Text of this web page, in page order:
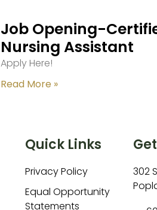
Job Opening-
Nursing Assistant
Apply Here!
Read More »
Quick Links
Privacy Policy
Equal Opportunity
Statements
302